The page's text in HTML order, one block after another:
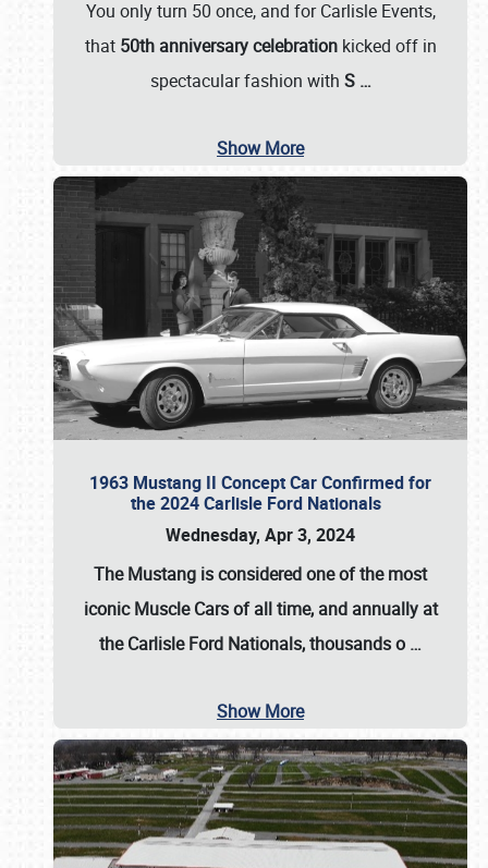
You only turn 50 once, and for Carlisle Events,
that 50th anniversary celebrationkicked off in
spectacular fashion with S …
Show More
1963 Mustang II Concept Car Confirmed for
the 2024 Carlisle Ford Nationals
Wednesday, Apr 3, 2024
The Mustang is considered one of the most
iconic Muscle Cars of all time, and annually at
theCarlisle Ford Nationals, thousands o …
Show More